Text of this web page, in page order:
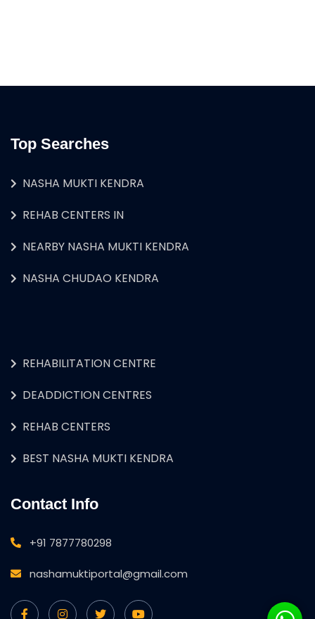
Top Searches
NASHA MUKTI KENDRA
REHAB CENTERS IN
NEARBY NASHA MUKTI KENDRA
NASHA CHUDAO KENDRA
REHABILITATION CENTRE
DEADDICTION CENTRES
REHAB CENTERS
BEST NASHA MUKTI KENDRA
Contact Info
+91 7877780298
nashamuktiportal@gmail.com